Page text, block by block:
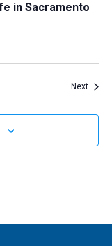
in Sacramento
Next